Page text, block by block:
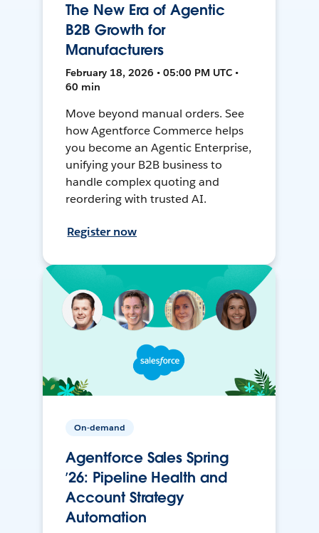
The New Era of Agentic
B2B Growth for
Manufacturers
February 18, 2026 • 05:00 PM UTC •
60 min
Move beyond manual orders. See
how Agentforce Commerce helps
you become an Agentic Enterprise,
unifying your B2B business to
handle complex quoting and
reordering with trusted AI.
Register now
On-demand
Agentforce Sales Spring
’26: Pipeline Health and
Account Strategy
Automation